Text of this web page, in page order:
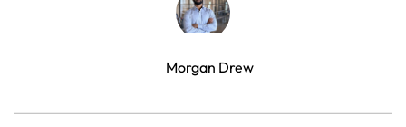
Morgan Drew